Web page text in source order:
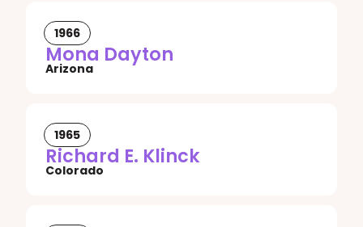
1966
Mona Dayton
Arizona
1965
Richard E. Klinck
Colorado